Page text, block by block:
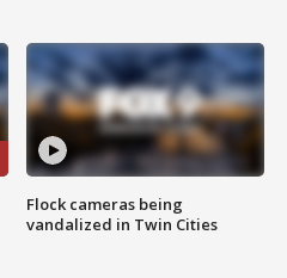
Flock cameras being
vandalized in Twin Cities